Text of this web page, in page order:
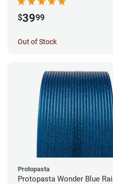
$3999
Out of Stock
Protopasta
Protopasta Wonder Blue